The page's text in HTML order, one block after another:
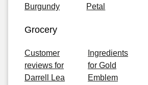
Burgundy
Petal
Grocery
Customer
reviews for
Darrell Lea
Ingredients
for Gold
Emblem